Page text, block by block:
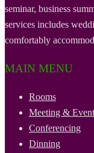
seminar, business
services includes
comfortably
MAIN MENU
Rooms
Meeting &
Conferencing
Dinning